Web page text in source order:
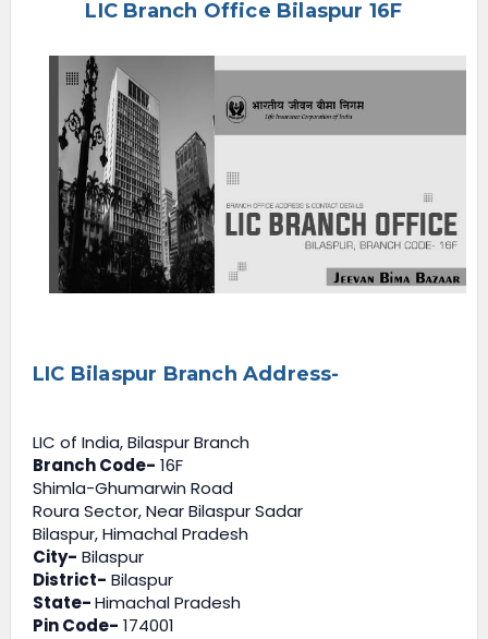
LIC Branch Office Bilaspur 16F
LIC Bilaspur Branch Address-
LIC of India, Bilaspur Branch
Branch Code- 16F
Shimla-Ghumarwin Road
Roura Sector, Near Bilaspur Sadar
Bilaspur, Himachal Pradesh
City- Bilaspur
District- Bilaspur
State-Himachal Pradesh
Pin Code- 174001